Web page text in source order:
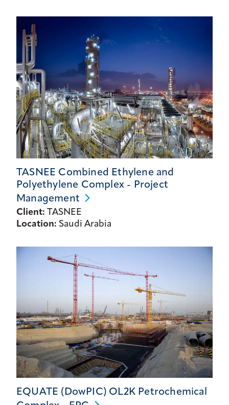
TASNEE Combined Ethylene and
Polyethylene Complex - Project
Management
Client: TASNEE
Location: Saudi Arabia
EQUATE (DowPIC) OL2K Petrochemical